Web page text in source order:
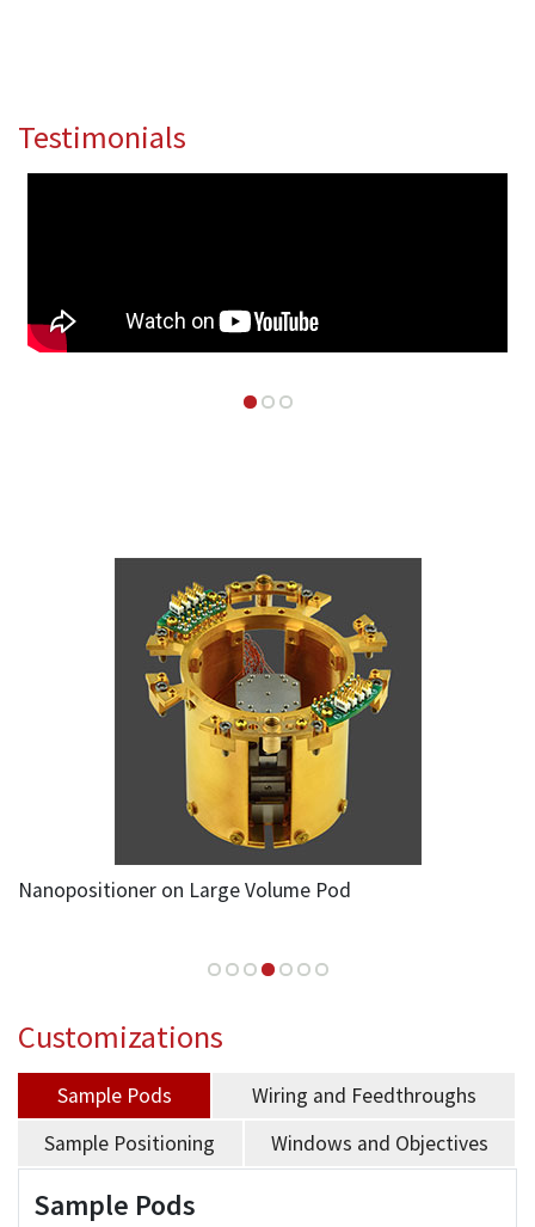
Testimonials
Nanopositioner on Large Volume Pod
Customizations
Sample Pods
Wiring and Feedthroughs
Sample Positioning
Windows and Objectives
Sample Pods